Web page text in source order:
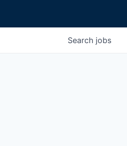
Search jobs